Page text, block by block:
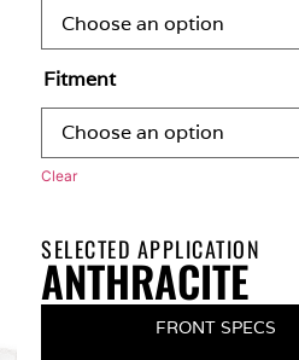
Fitment
Clear
SELECTED APPLICATION
ANTHRACITE
FRONT SPECS